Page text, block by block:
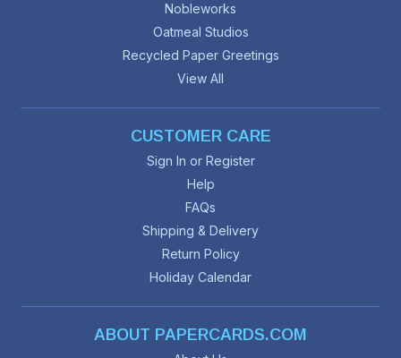
Nobleworks
Oatmeal Studios
Recycled Paper Greetings
View All
CUSTOMER CARE
Sign In or Register
Help
FAQs
Shipping & Delivery
Return Policy
Holiday Calendar
ABOUT PAPERCARDS.COM